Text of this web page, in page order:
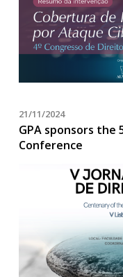
21/11/2024
GPA sponsors the
Conference